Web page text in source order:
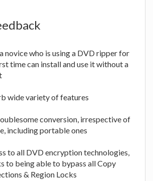
novice who is using a DVD ripper for
time can install and use it without a
wide variety of features
conversion, irrespective of
including portable ones
to all DVD encryption technologies,
to being able to bypass all Copy
& Region Locks